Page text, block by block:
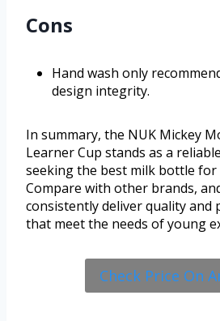
Cons
Hand wash only
design integrity.
In summary, the NUK Mickey
Learner Cup stands as a
seeking the best milk bottle for
Compare with other brands,
consistently deliver quality and
that meet the needs of young
Check Price On